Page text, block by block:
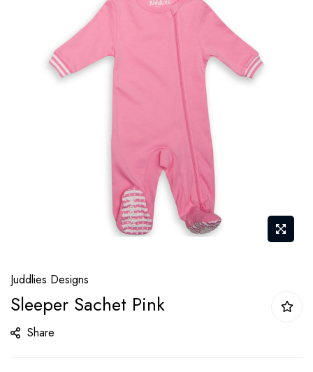
to
the
beginning
of
Juddlies Designs
Sleeper Sachet Pink
Share